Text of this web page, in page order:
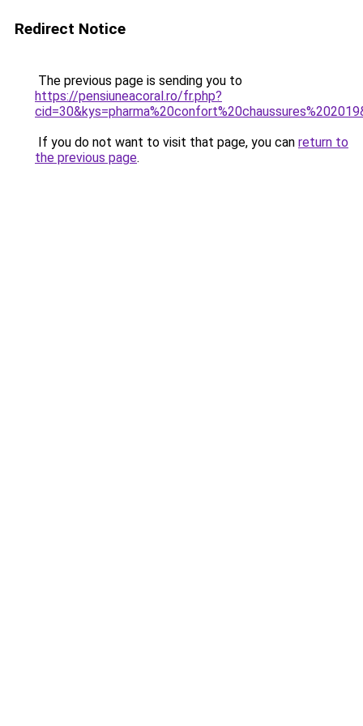
Redirect Notice
The previous page is sending you to
https://pensiuneacoral.ro/fr.php?
If you do not want to visit that page, you can return to
the previous page.